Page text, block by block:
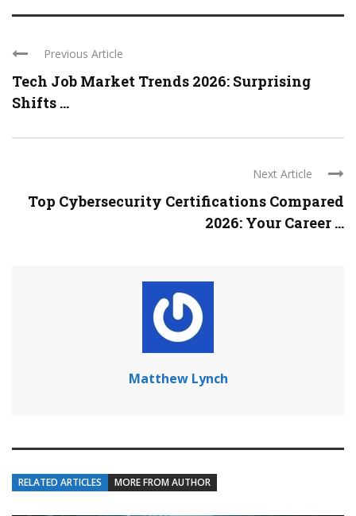
Previous Article
Tech Job Market Trends 2026: Surprising
Shifts ...
Next Article
Top Cybersecurity Certifications Compared
2026: Your Career ...
Matthew Lynch
RELATED ARTICLES MORE FROM AUTHOR